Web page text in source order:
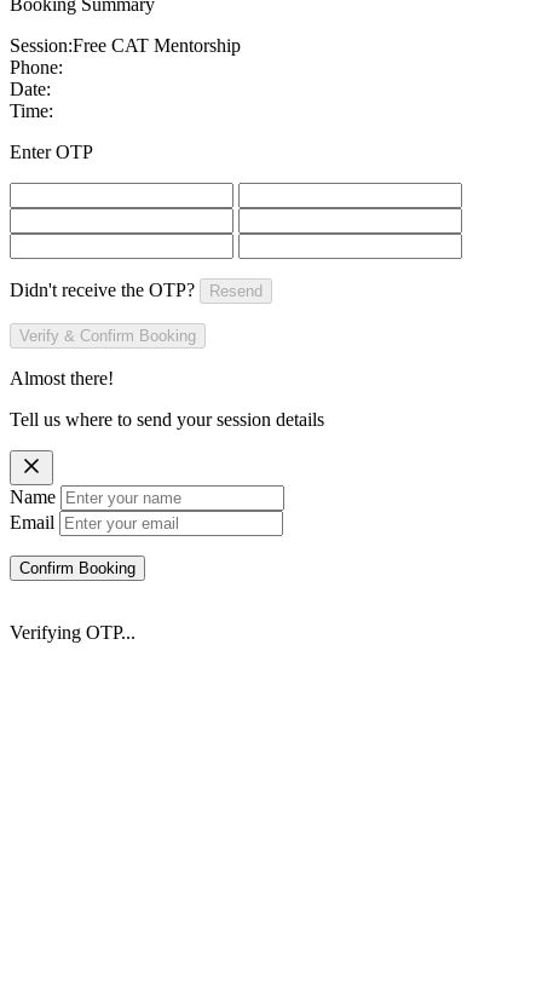
Booking Summary
Session:Free CAT Mentorship
Phone:
Date:
Time:
Enter OTP
Didn't receive the OTP? Resend
Verify & Confirm Booking
Almost there!
Tell us where to send your session details
Name
Email
Confirm Booking
Verifying OTP...